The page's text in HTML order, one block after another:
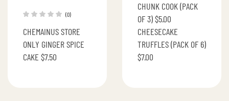
(0)
CHEMAINUS STORE
ONLY GINGER SPICE
CAKE $7.50
CHUNK COOK (PACK
OF 3) $5.00
CHEESECAKE
TRUFFLES (PACK OF 6)
$7.00